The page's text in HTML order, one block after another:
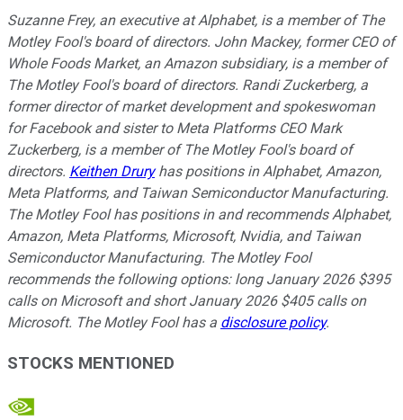
Suzanne Frey, an executive at Alphabet, is a member of The
Motley Fool's board of directors. John Mackey, former CEO of
Whole Foods Market, an Amazon subsidiary, is a member of
The Motley Fool's board of directors. Randi Zuckerberg, a
former director of market development and spokeswoman
for Facebook and sister to Meta Platforms CEO Mark
Zuckerberg, is a member of The Motley Fool's board of
directors. Keithen Druryhas positions in Alphabet, Amazon,
Meta Platforms, and Taiwan Semiconductor Manufacturing.
The Motley Fool has positions in and recommends Alphabet,
Amazon, Meta Platforms, Microsoft, Nvidia, and Taiwan
Semiconductor Manufacturing. The Motley Fool
recommends the following options: long January 2026 $395
calls on Microsoft and short January 2026 $405 calls on
Microsoft. The Motley Fool has a disclosure policy.
STOCKS MENTIONED